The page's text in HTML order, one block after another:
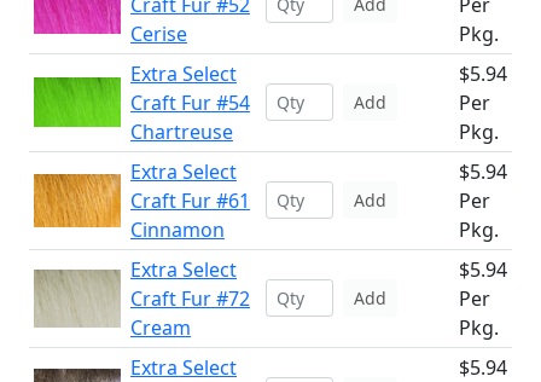
Cerise
Pkg.
Extra Select
Craft Fur #54
Chartreuse
Add
$5.94
Per
Pkg.
Extra Select
Craft Fur #61
Cinnamon
Add
$5.94
Per
Pkg.
Extra Select
Craft Fur #72
Cream
Add
$5.94
Per
Pkg.
Extra Select
$5.94